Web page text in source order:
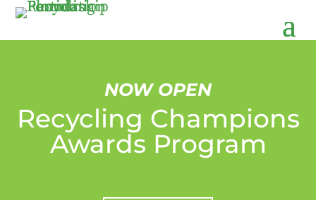
NOW OPEN
Recycling Champions
Awards Program